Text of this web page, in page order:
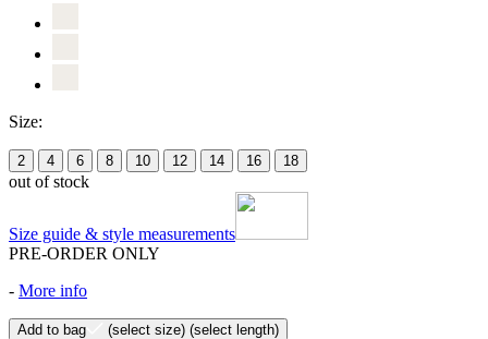
Size:
2 4 6 8 10 12 14 16 18
out of stock
Size guide & style measurements
PRE-ORDER ONLY
- More info
Add to bag (select size) (select length)